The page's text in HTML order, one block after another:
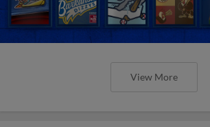
View More